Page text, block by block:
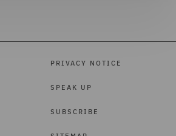
PRIVACY NOTICE
SPEAK UP
SUBSCRIBE